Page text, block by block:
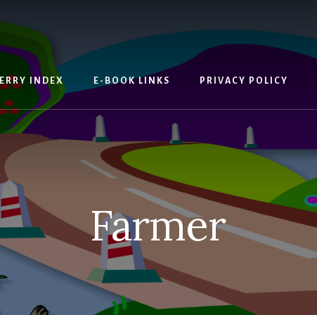
INDEX E-BOOK LINKS PRIVACY POLICY
Farmer